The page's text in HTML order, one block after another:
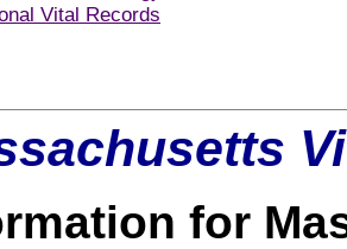
Vital Records
for